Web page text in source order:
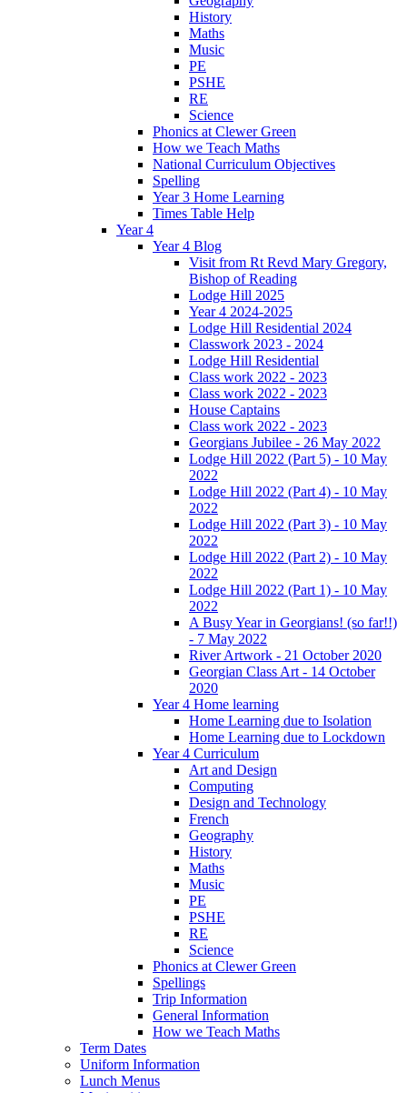
History
Maths
Music
PE
PSHE
RE
Science
Phonics at Clewer Green
How we Teach Maths
National Curriculum Objectives
Spelling
Year 3 Home Learning
Times Table Help
Year 4
Year 4 Blog
Visit from Rt Revd Mary Gregory,
Bishop of Reading
Lodge Hill 2025
Year 4 2024-2025
Lodge Hill Residential 2024
Classwork 2023 - 2024
Lodge Hill Residential
Class work 2022 - 2023
Class work 2022 - 2023
House Captains
Class work 2022 - 2023
Georgians Jubilee - 26 May 2022
Lodge Hill 2022 (Part 5) - 10 May
2022
Lodge Hill 2022 (Part 4) - 10 May
2022
Lodge Hill 2022 (Part 3) - 10 May
2022
Lodge Hill 2022 (Part 2) - 10 May
2022
Lodge Hill 2022 (Part 1) - 10 May
2022
A Busy Year in Georgians! (so far!!)
- 7 May 2022
River Artwork - 21 October 2020
Georgian Class Art - 14 October
2020
Year 4 Home learning
Home Learning due to Isolation
Home Learning due to Lockdown
Year 4 Curriculum
Art and Design
Computing
Design and Technology
French
Geography
History
Maths
Music
PE
PSHE
RE
Science
Phonics at Clewer Green
Spellings
Trip Information
General Information
How we Teach Maths
Term Dates
Uniform Information
Lunch Menus